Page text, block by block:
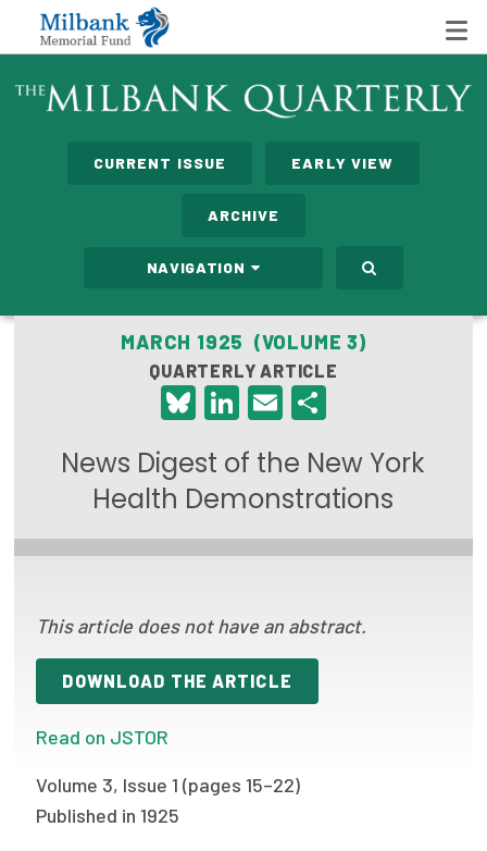
State Networks
Care Costs
Leadership Programs
Emerging Leaders Program
Milbank Fellows Program
State Health Policy Leadership
Health Care Affordability
The States of Health
On Balance: Policies for Health
CURRENT ISSUE EARLY VIEW
ARCHIVE
NAVIGATION
MARCH 1925 (VOLUME 3)
QUARTERLY ARTICLE
Bluesky
LinkedIn
Email
News Digest of the New York
Health Demonstrations
This article does not have an abstract.
DOWNLOAD THE ARTICLE
Read on JSTOR
Volume 3, Issue 1 (pages 15–22)
Published in 1925